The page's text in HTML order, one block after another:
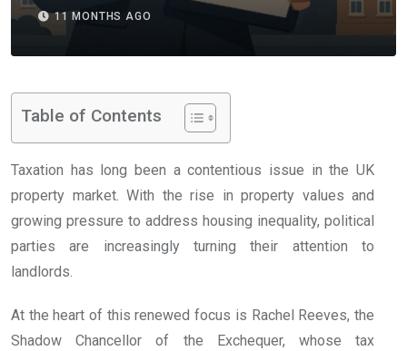
11 MONTHS AGO
Table of Contents
Taxation has long been a contentious issue in the UK
property market. With the rise in property values and
growing pressure to address housing inequality, political
parties are increasingly turning their attention to
landlords.
At the heart of this renewed focus is Rachel Reeves, the
Shadow Chancellor of the Exchequer, whose tax